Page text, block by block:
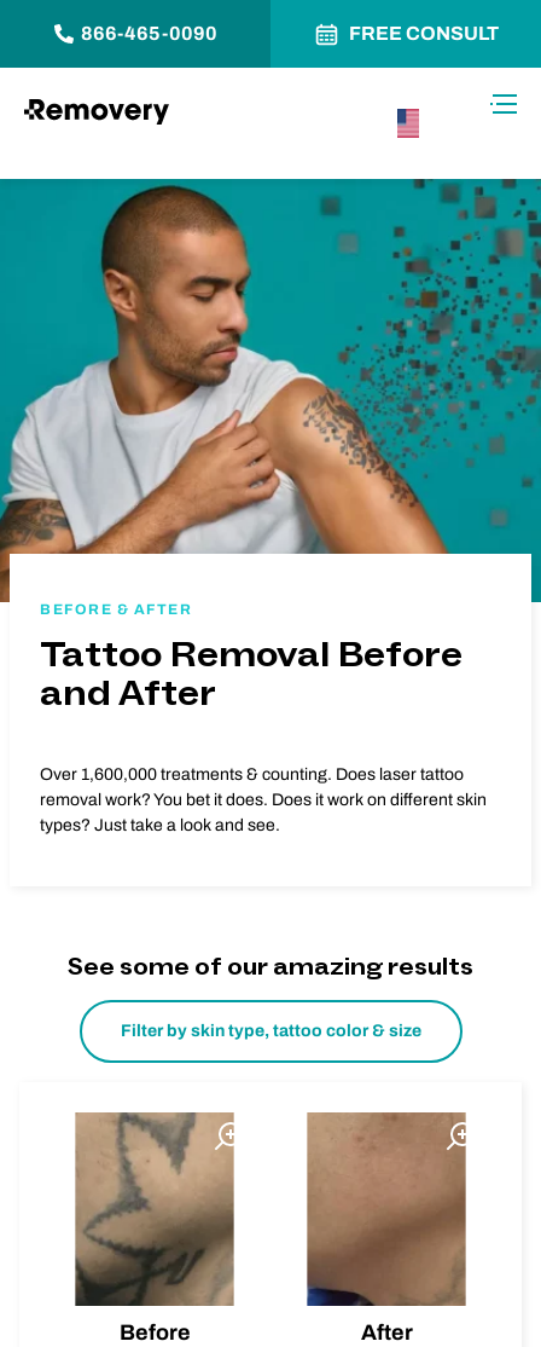
866-465-0090 FREE CONSULT
BEFORE & AFTER
Tattoo Removal Before
and After
Over 1,600,000 treatments & counting. Does laser tattoo
removal work? You bet it does. Does it work on different skin
types? Just take a look and see.
See some of our amazing results
Filter by skin type, tattoo color & size
Before After